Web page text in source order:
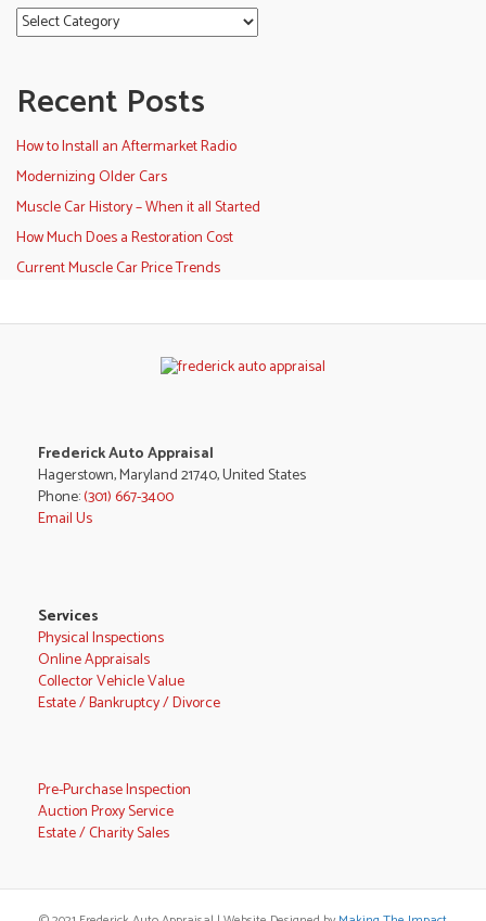
Recent Posts
How to Install an Aftermarket Radio
Modernizing Older Cars
Muscle Car History – When it all Started
How Much Does a Restoration Cost
Current Muscle Car Price Trends
Frederick Auto Appraisal
Hagerstown, Maryland 21740, United States
Phone:(301) 667-3400
Email Us
Services
Physical Inspections
Online Appraisals
Collector Vehicle Value
Estate / Bankruptcy / Divorce
Pre-Purchase Inspection
Auction Proxy Service
Estate / Charity Sales